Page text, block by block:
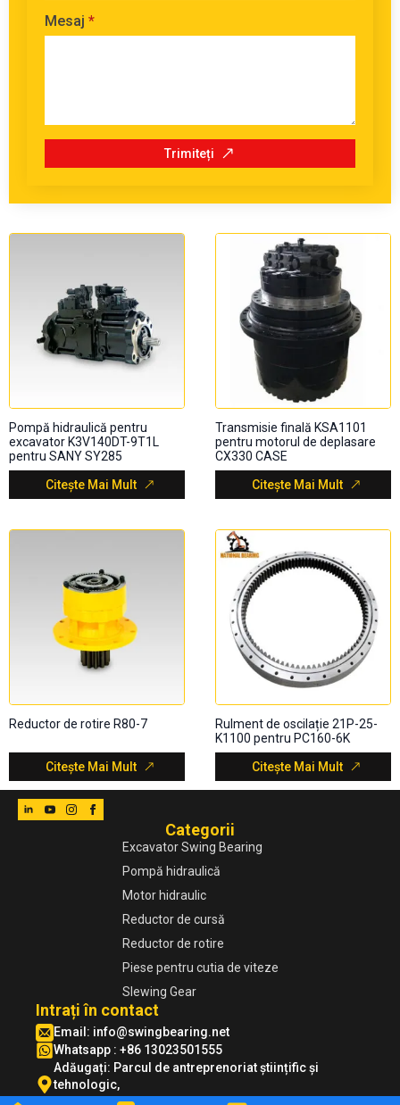
Mesaj *
Trimiteți
Pompă hidraulică pentru
excavator K3V140DT-9T1L
pentru SANY SY285
Citește Mai Mult
Transmisie finală KSA1101
pentru motorul de deplasare
CX330 CASE
Citește Mai Mult
Reductor de rotire R80-7
Citește Mai Mult
Rulment de oscilație 21P-25-
K1100 pentru PC160-6K
Citește Mai Mult
Categorii
Excavator Swing Bearing
Pompă hidraulică
Motor hidraulic
Reductor de cursă
Reductor de rotire
Piese pentru cutia de viteze
Slewing Gear
Intrați în contact
Email: info@swingbearing.net
Whatsapp : +86 13023501555
Adăugați: Parcul de antreprenoriat științific și
tehnologic,
Zona de dezvoltare economică Xuzhou, Jiangsu